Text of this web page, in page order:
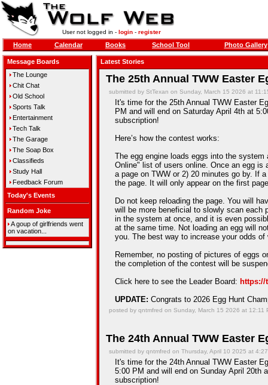
User not logged in - login- register
Home Calendar Books School Tool Photo Gallery
Message Boards
The Lounge
Chit Chat
Old School
Sports Talk
Entertainment
Tech Talk
The Garage
The Soap Box
Classifieds
Study Hall
Feedback Forum
Today's Events
Random Joke
A goup of girlfriends went
on vacation...
Latest Stories
The 25th Annual TWW Easter
submitted by StTexan on Sunday, March 15 2026 at
It's time for the 25th Annual TWW Easter
PM and will end on Saturday April 4th at
subscription!
Here’s how the contest works:
The egg engine loads eggs into the
Online" list of users online. Once an egg
a page on TWW or 2) 20 minutes go by. If
the page. It will only appear on the first
Do not keep reloading the page. You will
will be more beneficial to slowly scan each
in the system at once, and it is even
at the same time. Not loading an egg will
you. The best way to increase your odds
Remember, no posting of pictures of eggs
the completion of the contest will be
Click here to see the Leader Board: https://
UPDATE: Congrats to 2026 Egg Hunt
posted by qntmfred on Sunday, March 15 2026 at 12:11
The 24th Annual TWW Easter
submitted by qntmfred on Thursday, April 10 2025 at
It's time for the 24th Annual TWW Easter
5:00 PM and will end on Sunday April 20th
subscription!